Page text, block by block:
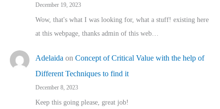
December 19, 2023
Wow, that's what I was looking for, what a stuff! existing here
at this webpage, thanks admin of this web…
Adelaida on Concept of Critical Value with the help of
Different Techniques to find it
December 8, 2023
Keep this going please, great job!